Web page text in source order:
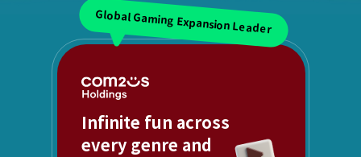
Global Gaming Expansion Leader
Infinite fun across
every genre and